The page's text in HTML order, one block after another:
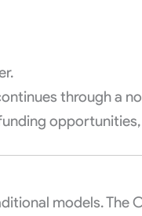
through a
models. The